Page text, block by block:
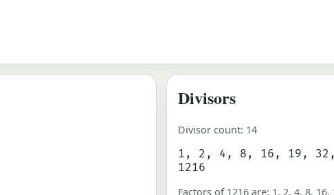
Divisors
Divisor count: 14
1, 2, 4, 8, 16, 19,
1216
Factors of 1216 are: 1, 2, 4, 8,